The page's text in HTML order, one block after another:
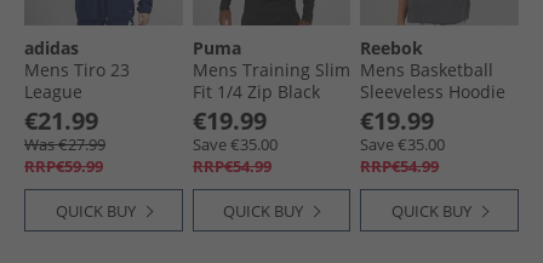
adidas
Mens Tiro 23
League
Windbreaker Jacket
Team Navy Blue
€21.99
Was €27.99
RRP€59.99
QUICK BUY
Puma
Mens Training Slim
Fit 1/​4 Zip Black
€19.99
Save €35.00
RRP€54.99
QUICK BUY
Reebok
Mens Basketball
Sleeveless Hoodie
Dark Heather Grey
€19.99
Save €35.00
RRP€54.99
QUICK BUY